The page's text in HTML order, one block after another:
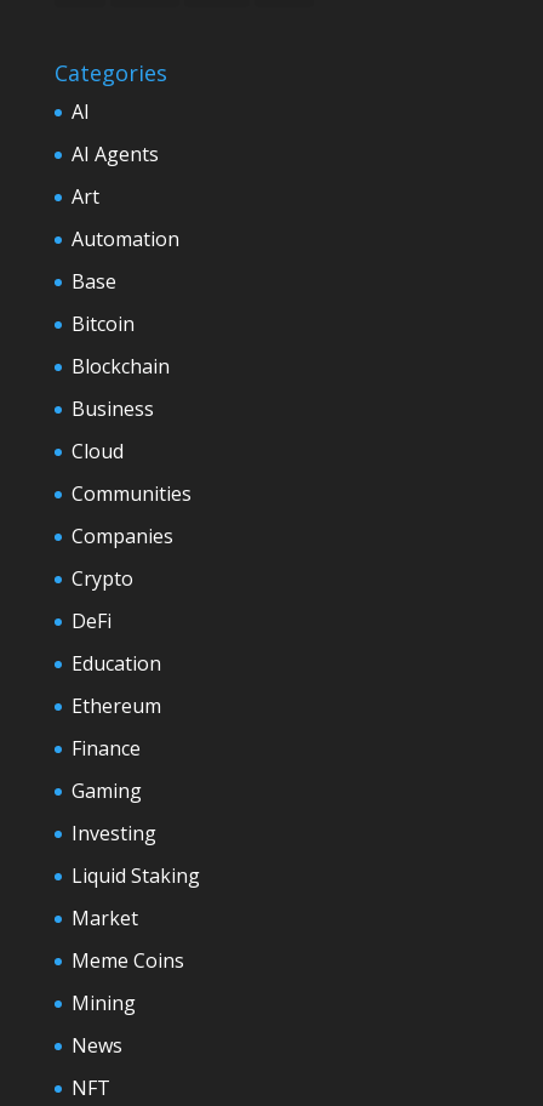
Categories
AI
AI Agents
Art
Automation
Base
Bitcoin
Blockchain
Business
Cloud
Communities
Companies
Crypto
DeFi
Education
Ethereum
Finance
Gaming
Investing
Liquid Staking
Market
Meme Coins
Mining
News
NFT